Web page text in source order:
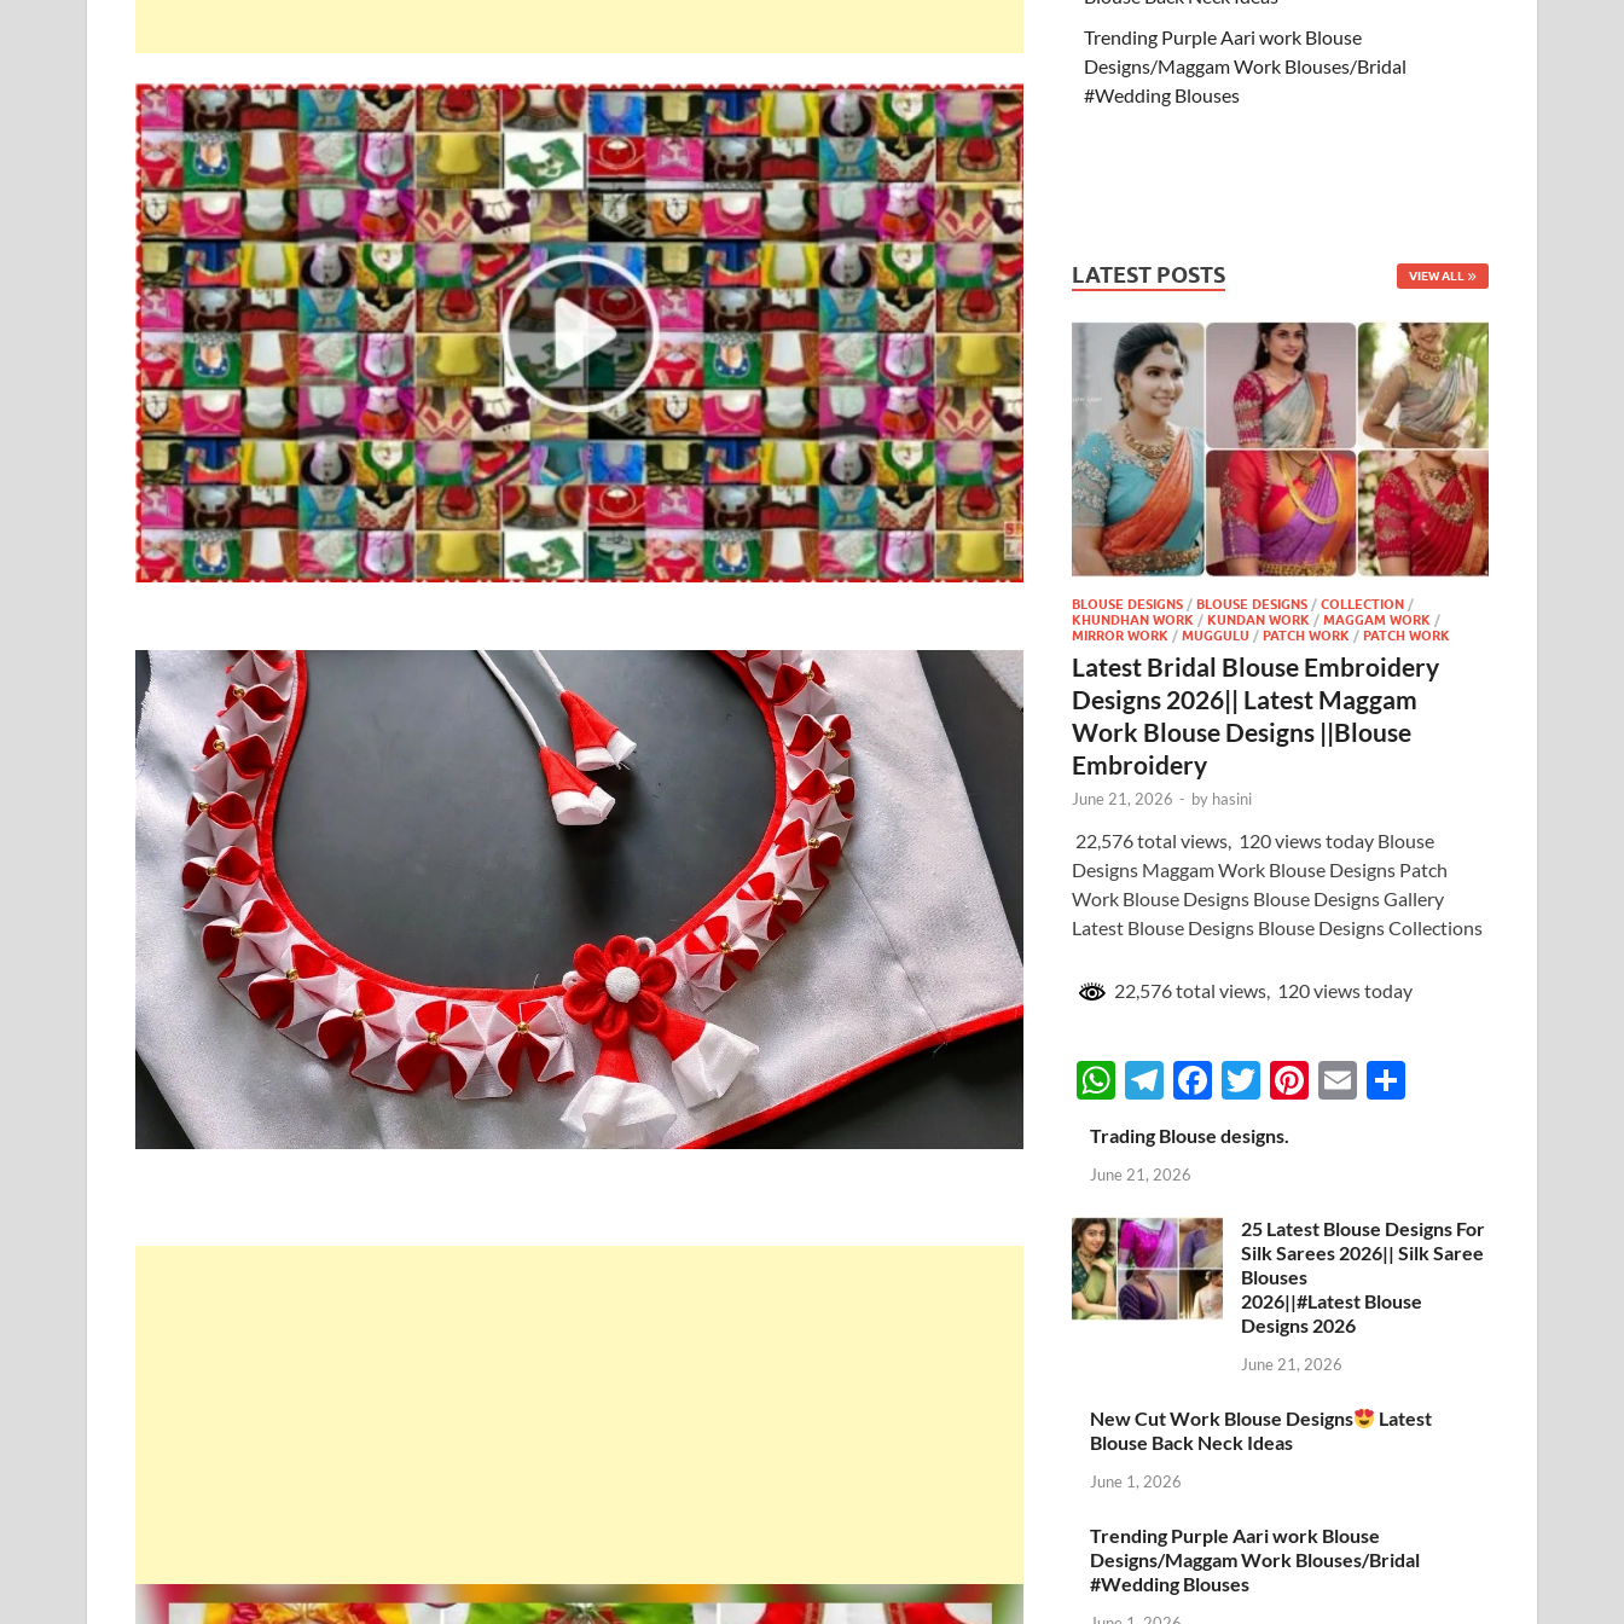
Trending Purple Aari work Blouse
Designs/Maggam Work Blouses/Bridal
#Wedding Blouses
LATEST POSTS VIEW ALL
BLOUSE DESIGNS /BLOUSE DESIGNS /COLLECTION /
KHUNDHAN WORK /KUNDAN WORK /MAGGAM WORK /
MIRROR WORK /MUGGULU /PATCH WORK /PATCH WORK
Latest Bridal Blouse Embroidery
Designs 2026|| Latest Maggam
Work Blouse Designs ||Blouse
Embroidery
June 21, 2026 - by hasini
22,576 total views, 120 views today Blouse
Designs Maggam Work Blouse Designs Patch
Work Blouse Designs Blouse Designs Gallery
Latest Blouse Designs Blouse Designs Collections
22,576 total views, 120 views today
W
h
at
s
A
p
p
T
el
e
gr
a
m
F
ac
e
o
o
k
T
itt
Pi
t
E
Trading Blouse designs.
June 21, 2026
25 Latest Blouse Designs For
Silk Sarees 2026|| Silk Saree
Blouses
2026||#Latest Blouse
Designs 2026
June 21, 2026
New Cut Work Blouse Designs
Latest
Blouse Back Neck Ideas
June 1, 2026
Trending Purple Aari work Blouse
Designs/Maggam Work Blouses/Bridal
#Wedding Blouses